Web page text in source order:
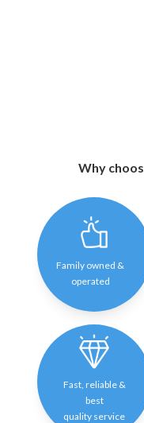
Why
Family owned &
operated
Fast, reliable &
best
quality service